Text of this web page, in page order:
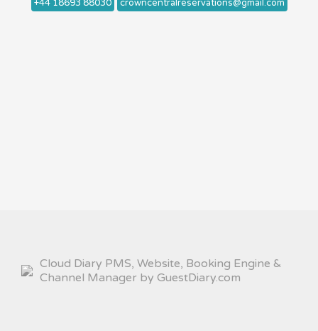
+44 18693 88030 crowncentralreservations@gmail.com
Cloud Diary PMS, Website, Booking Engine &
Channel Manager by GuestDiary.com